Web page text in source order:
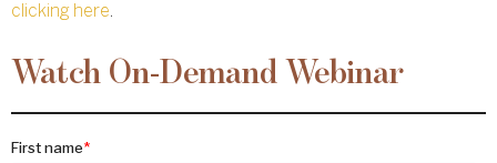
clicking here.
Watch On-Demand Webinar